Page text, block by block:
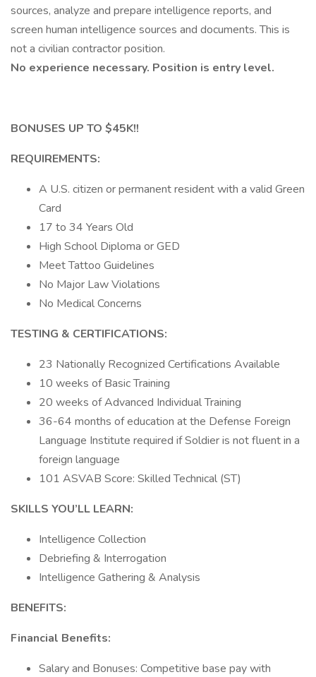
sources, analyze and prepare intelligence reports, and
screen human intelligence sources and documents. This is
not a civilian contractor position.
No experience necessary. Position is entry level.
BONUSES UP TO $45K!!
REQUIREMENTS:
A U.S. citizen or permanent resident with a valid Green
Card
17 to 34 Years Old
High School Diploma or GED
Meet Tattoo Guidelines
No Major Law Violations
No Medical Concerns
TESTING & CERTIFICATIONS:
23 Nationally Recognized Certifications Available
10 weeks of Basic Training
20 weeks of Advanced Individual Training
36-64 months of education at the Defense Foreign
Language Institute required if Soldier is not fluent in a
foreign language
101 ASVAB Score: Skilled Technical (ST)
SKILLS YOU’LL LEARN:
Intelligence Collection
Debriefing & Interrogation
Intelligence Gathering & Analysis
BENEFITS:
Financial Benefits:
Salary and Bonuses: Competitive base pay with